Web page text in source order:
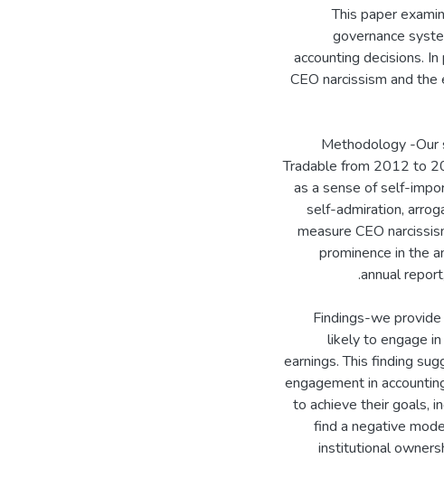
This paper
governance
accounting decisions.
CEO narcissism and
Methodology -Our
Tradable from 2012 to
as a sense of self-
self-admiration,
measure CEO
prominence in the
Findings-we
likely to engage
earnings. This finding
engagement in
to achieve their goals,
find a negative
institutional